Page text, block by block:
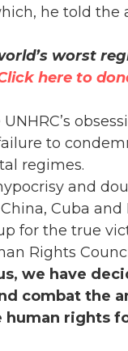
he told the
worst
here to
to
regimes.
and
Cuba
for the true
Rights
we have
combat the
human rights